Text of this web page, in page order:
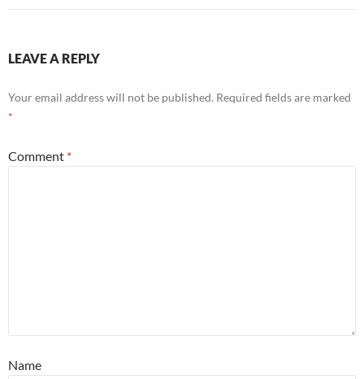
LEAVE A REPLY
Your email address will not be published. Required fields are marked
*
Comment *
Name